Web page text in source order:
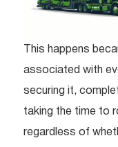
This happens
associated with
securing it,
taking the time to
regardless of